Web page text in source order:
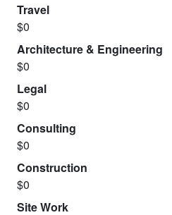
Travel
$0
Architecture & Engineering
$0
Legal
$0
Consulting
$0
Construction
$0
Site Work